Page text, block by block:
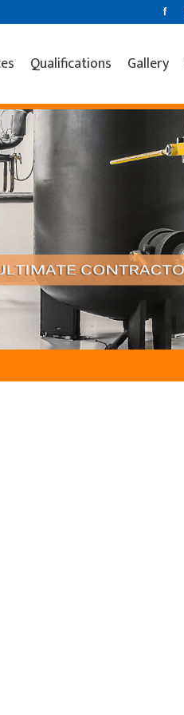
f
Qualifications Gallery